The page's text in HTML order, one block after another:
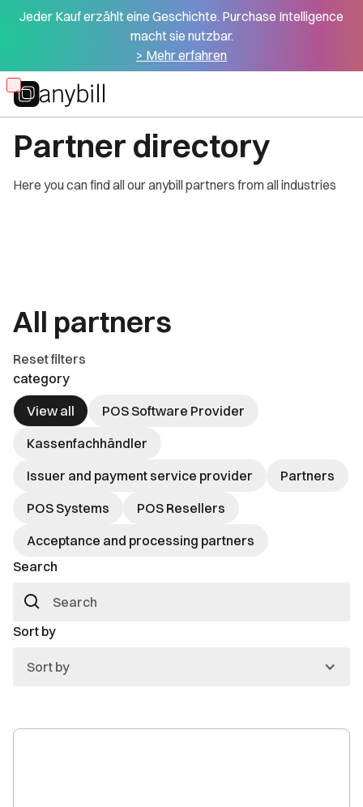
Jeder Kauf erzählt eine Geschichte. Purchase Intelligence
macht sie nutzbar.
> Mehr erfahren
Skip
to
main
content
OUR PARTNERS
Partner directory
Here you can find all our anybill partners from all industries
All partners
Reset filters
category
View all
POS Software Provider
Kassenfachhändler
Issuer and payment service provider
Partners
POS Systems
POS Resellers
Acceptance and processing partners
Search
Sort by
Sort by